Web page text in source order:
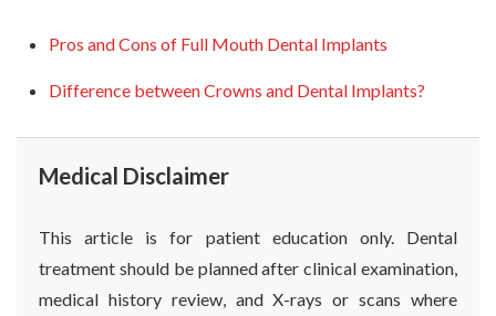
Pros and Cons of Full Mouth Dental Implants
Difference between Crowns and Dental Implants?
Medical Disclaimer
This article is for patient education only. Dental
treatment should be planned after clinical examination,
medical history review, and X-rays or scans where